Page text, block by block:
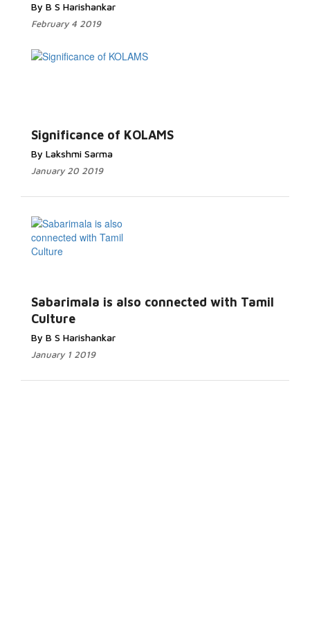
By B S Harishankar
February 4 2019
Significance of KOLAMS
By Lakshmi Sarma
January 20 2019
Sabarimala is also connected with Tamil
Culture
By B S Harishankar
January 1 2019